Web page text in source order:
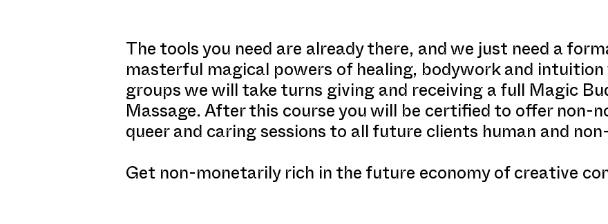
The tools you need are already there, and we just need a
masterful magical powers of healing, bodywork and intuition
groups we will take turns giving and receiving a full Magic
Massage. After this course you will be certified to offer non-
queer and caring sessions to all future clients human and
Get non-monetarily rich in the future economy of creative